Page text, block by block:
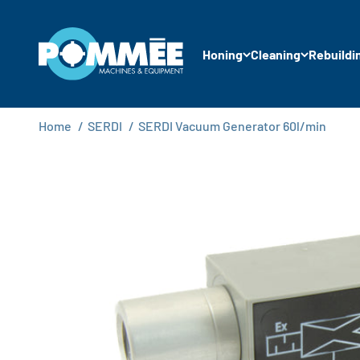
Honing Cleaning
Pommée Machines & Equipment B.V.
Home / SERDI / SERDI Vacuum Generator 60l/min